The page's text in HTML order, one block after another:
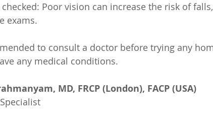
checked: Poor vision can increase the risk of
exams.
to consult a doctor before trying any
any medical conditions.
MD, FRCP (London), FACP (USA)